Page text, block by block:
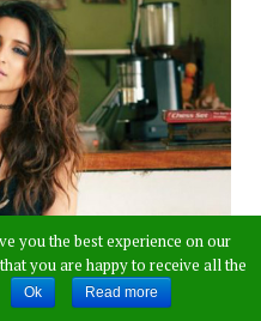
you the best experience on our
you are happy to receive all the
Ok Read more